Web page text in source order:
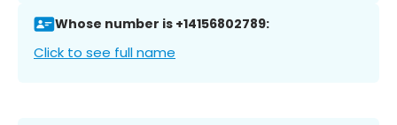
Whose number is +14156802789:
Click to see full name